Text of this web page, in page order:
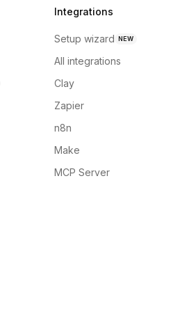
Integrations
Setup wizard NEW
All integrations
Clay
Zapier
n8n
Make
MCP Server